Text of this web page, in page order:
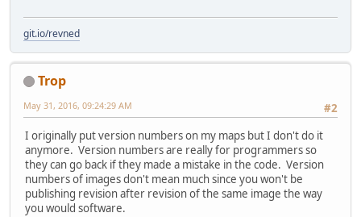
git.io/revned
Trop
#2
May 31, 2016, 09:24:29 AM
I originally put version numbers on my maps but I don't do it
anymore. Version numbers are really for programmers so
they can go back if they made a mistake in the code. Version
numbers of images don't mean much since you won't be
publishing revision after revision of the same image the way
you would software.